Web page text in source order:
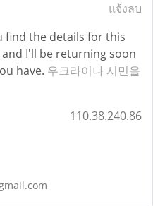
แจ้งลบ
find the details for this
I'll be returning soon
have. 우크라이나 시민을
110.38.240.86